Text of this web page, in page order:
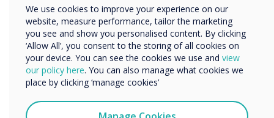
Emergency Alerts
Overcome language or physical barriers by
sending emergency alerts on digital signage
alongside alarms to ensure all employees are
notified or any emergency.
We use cookies to improve your experience on our
website, measure performance, tailor the marketing
you see and show you personalised content. By clicking
‘Allow All’, you consent to the storing of all cookies on
your device. You can see the cookies we use and view
our policy here. You can also manage what cookies we
place by clicking ‘manage cookies’
Organisation Name
We would like to contact you about our products and
services by email, phone, or post.